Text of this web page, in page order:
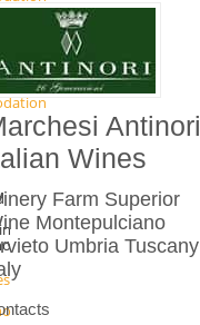
and
Antinori
Wines
Farm Superior
Montepulciano
Umbria Tuscany